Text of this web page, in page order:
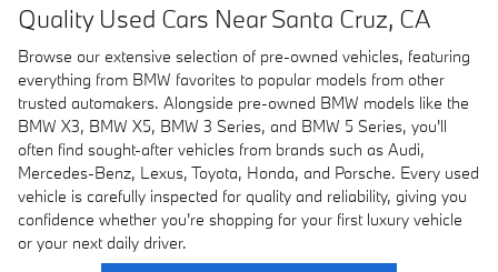
Quality Used Cars Near Santa Cruz, CA
Browse our extensive selection of pre-owned vehicles, featuring
everything from BMW favorites to popular models from other
trusted automakers. Alongside pre-owned BMW models like the
BMW X3, BMW X5, BMW 3 Series, and BMW 5 Series, you'll
often find sought-after vehicles from brands such as Audi,
Mercedes-Benz, Lexus, Toyota, Honda, and Porsche. Every used
vehicle is carefully inspected for quality and reliability, giving you
confidence whether you're shopping for your first luxury vehicle
or your next daily driver.